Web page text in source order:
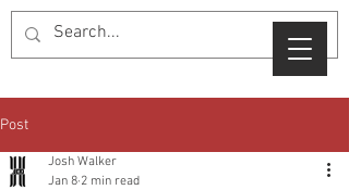
Post
Josh Walker
Jan 8 2 min read